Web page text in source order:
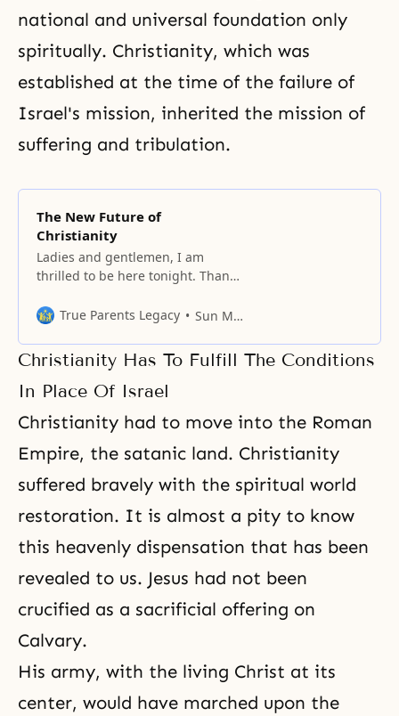
national and universal foundation only
spiritually. Christianity, which was
established at the time of the failure of
Israel's mission, inherited the mission of
suffering and tribulation.
The New Future of
Christianity
Ladies and gentlemen, I am
thrilled to be here tonight. Thank
gathered in this impressive
tonight in the name of God. My
topic tonight is “The New Future
of Christianity.” But before I begin
True Parents Legacy Sun Myung Moon
Christianity Has To Fulfill The Conditions
In Place Of Israel
Christianity had to move into the Roman
Empire, the satanic land. Christianity
suffered bravely with the spiritual world
restoration. It is almost a pity to know
this heavenly dispensation that has been
revealed to us. Jesus had not been
crucified as a sacrificial offering on
Calvary.
His army, with the living Christ at its
center, would have marched upon the